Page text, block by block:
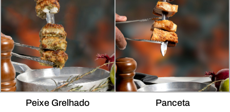
Peixe Grelhado
Panceta